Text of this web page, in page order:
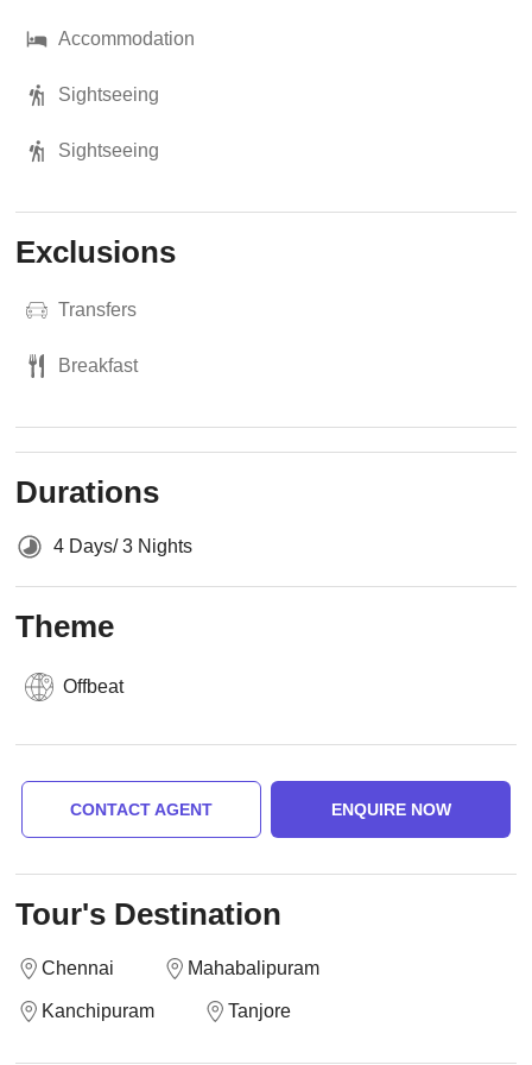
Accommodation
Sightseeing
Sightseeing
Exclusions
Transfers
Breakfast
Durations
4 Days/ 3 Nights
Theme
Offbeat
CONTACT AGENT ENQUIRE NOW
Tour's Destination
Chennai Mahabalipuram
Kanchipuram Tanjore